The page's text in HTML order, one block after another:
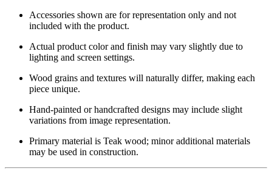
Accessories shown are for representation only and not
included with the product.
Actual product color and finish may vary slightly due to
lighting and screen settings.
Wood grains and textures will naturally differ, making each
piece unique.
Hand-painted or handcrafted designs may include slight
variations from image representation.
Primary material is Teak wood; minor additional materials
may be used in construction.